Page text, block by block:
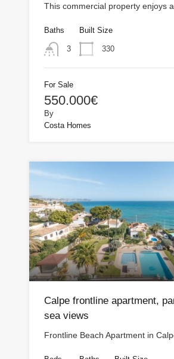
This commercial property enjoys
Baths
3
Built Size
330
For Sale
550.000€
By
Costa Homes
Calpe frontline apartment,
sea views
Frontline Beach Apartment in